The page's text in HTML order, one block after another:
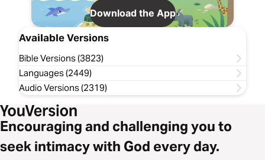
Download the App
Available Versions
Bible Versions (3823)
Languages (2449)
Audio Versions (2319)
Encouraging and challenging you to
seek intimacy with God every day.